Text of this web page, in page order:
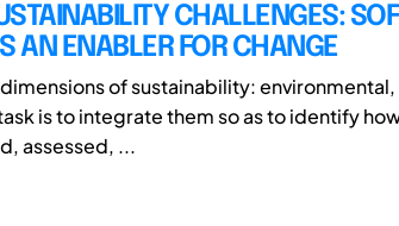
CHALLENGES:
AN ENABLER FOR CHANGE
of sustainability:
is to integrate them so as to identify
assessed, ...